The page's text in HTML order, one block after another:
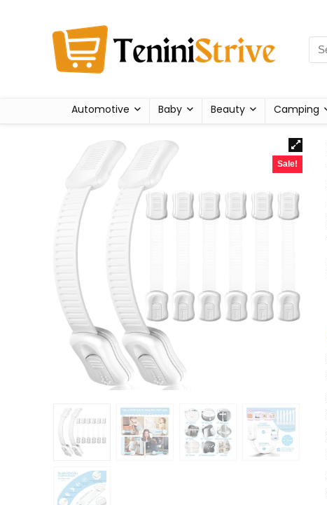
Automotive Baby Beauty Camping
Sale!